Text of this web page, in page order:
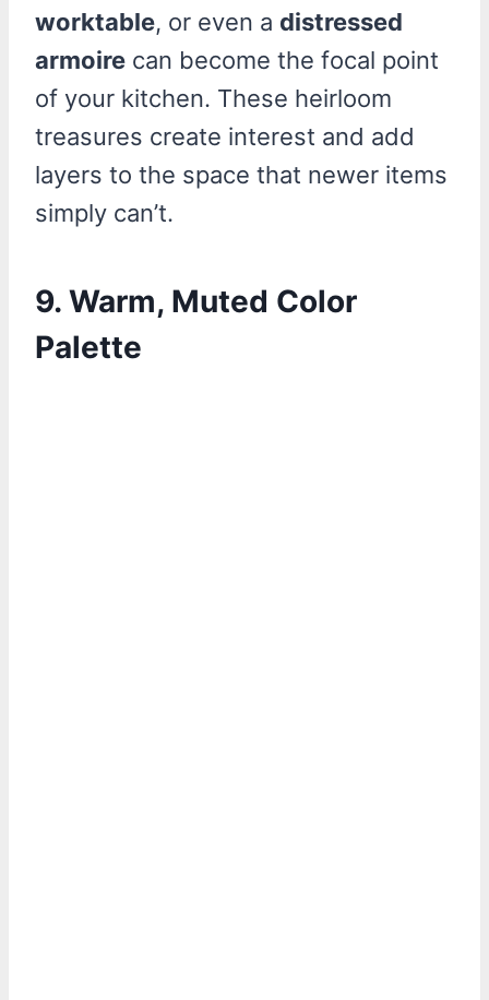
worktable, or even a distressed
armoire can become the focal point
of your kitchen. These heirloom
treasures create interest and add
layers to the space that newer items
simply can’t.
9. Warm, Muted Color
Palette